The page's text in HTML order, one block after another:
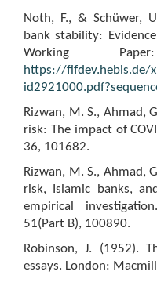
Noth, F., & Schüwer,
bank stability:
Working
https://fifdev.hebis.de/
Rizwan, M. S., Ahmad,
risk: The impact of
36, 101682.
Rizwan, M. S., Ahmad,
risk, Islamic banks,
empirical
51(Part B), 100890.
Robinson, J. (1952).
essays. London: